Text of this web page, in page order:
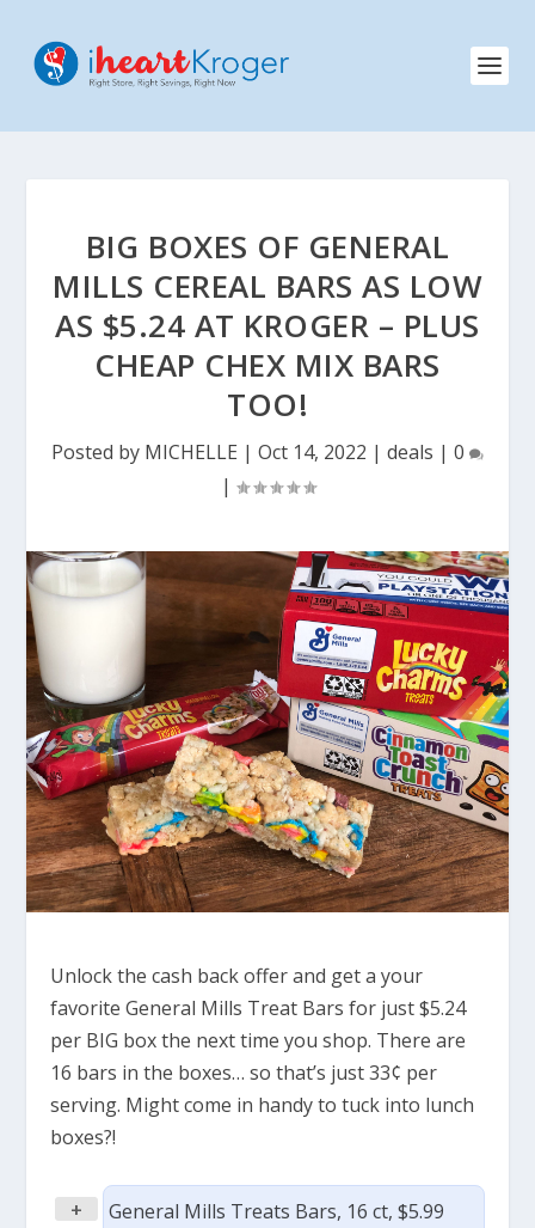
BIG BOXES OF GENERAL
MILLS CEREAL BARS AS LOW
AS $5.24 AT KROGER – PLUS
CHEAP CHEX MIX BARS
TOO!
Posted by MICHELLE | Oct 14, 2022 | deals | 0
|
Unlock the cash back offer and get a your
favorite General Mills Treat Bars for just $5.24
per BIG box the next time you shop. There are
16 bars in the boxes… so that’s just 33¢ per
serving. Might come in handy to tuck into lunch
boxes?!
+
General Mills Treats Bars, 16 ct, $5.99